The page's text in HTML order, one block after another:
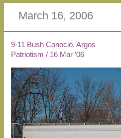
March 16, 2006
9-11 Bush Conoció, Argos
Patriotism / 16 Mar ’06